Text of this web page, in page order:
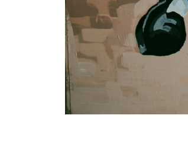
PRIVACY POLICY